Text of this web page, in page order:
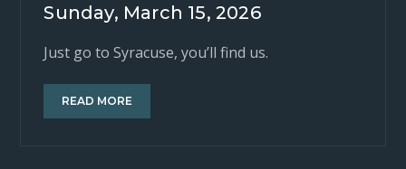
Sunday, March 15, 2026
Just go to Syracuse, you’ll find us.
READ MORE